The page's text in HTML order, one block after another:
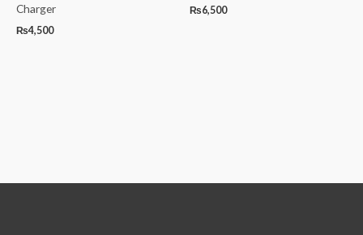
Charger
₨4,500
₨6,500